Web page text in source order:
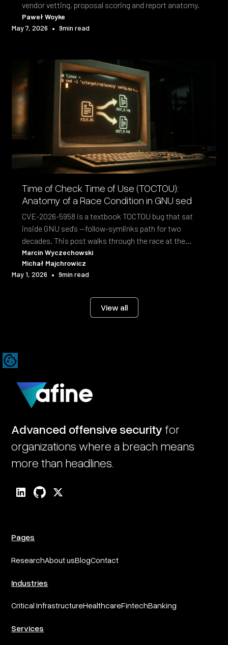
vendor vetting, proposal scoring and report anatomy.
Paweł Woyke
May 7, 2026 • 9min read
Time of Check Time of Use (TOCTOU):
Anatomy of a Race Condition in GNU sed
CVE-2026-5958 is a textbook TOCTOU bug that sat
inside GNU sed's --follow-symlinks path for two
decades. This post walks through the race at the
syscall level and the fix shipped in sed 4.10.
Marcin Wyczechowski
Michał Majchrowicz
May 1, 2026 • 9min read
View all
Advanced offensive security for
organizations where a breach means
more than headlines.
Pages
ResearchAbout usBlogContact
Industries
Critical InfrastructureHealthcareFintechBanking
Services